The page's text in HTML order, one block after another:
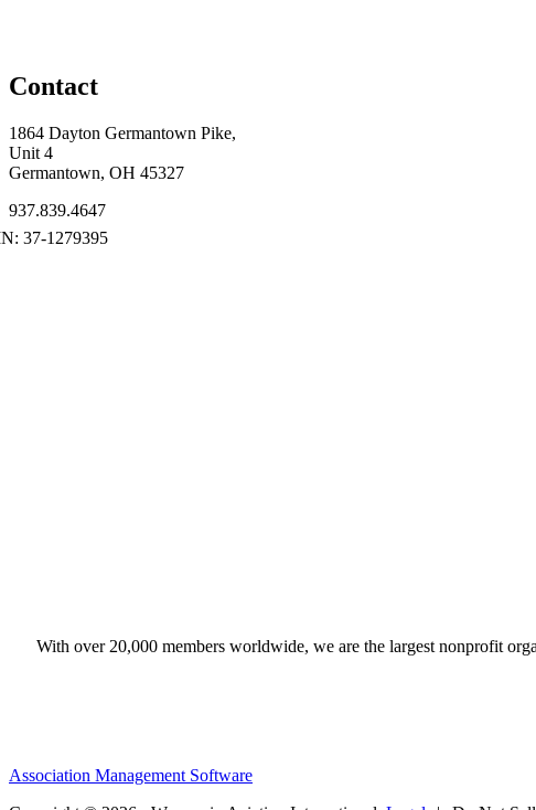
Contact
1864 Dayton Germantown Pike,
Unit 4
Germantown, OH 45327
937.839.4647
With over 20,000 members worldwide, we are the largest nonprofit
Association Management Software